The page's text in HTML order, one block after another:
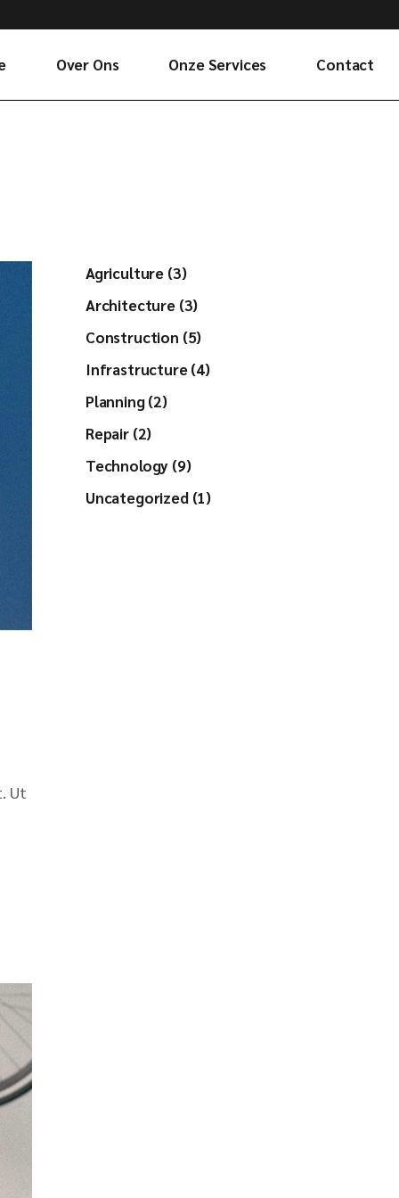
Over Ons Onze Services Contact
Ut
Agriculture (3)
Architecture (3)
Construction (5)
Infrastructure (4)
Planning (2)
Repair (2)
Technology (9)
Uncategorized (1)